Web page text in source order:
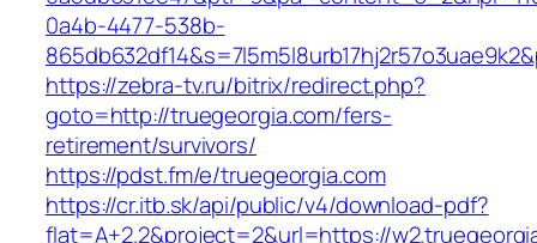
0a4b-4477-538b-
https://zebra-tv.ru/bitrix/redirect.php?
goto=http://truegeorgia.com/fers-
retirement/survivors/
https://pdst.fm/e/truegeorgia.com
https://cr.itb.sk/api/public/v4/download-pdf?
flat=A+2.2&project=2&url=https://